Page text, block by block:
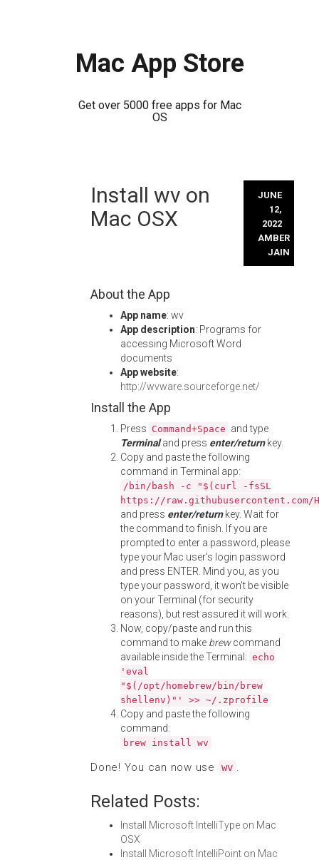
Mac App Store
Get over 5000 free apps for Mac
OS
Install wv on
Mac OSX
JUNE
12,
2022
AMBER
JAIN
About the App
App name: wv
App description: Programs for
accessing Microsoft Word
documents
App website:
http://wvware.sourceforge.net/
Install the App
Press Command+Space and type
Terminaland press enter/returnkey.
Copy and paste the following
command in Terminal app:
/bin/bash -c "$(curl -fsSL
https://
and press enter/returnkey. Wait for
the command to finish. If you are
prompted to enter a password, please
type your Mac user's login password
and press ENTER. Mind you, as you
type your password, it won't be visible
on your Terminal (for security
reasons), but rest assured it will work.
Now, copy/paste and run this
command to make brewcommand
available inside the Terminal: echo
'eval
"$(/opt/homebrew/bin/brew
shellenv)"' >> ~/.zprofile
Copy and paste the following
command:
brew install wv
Done! You can now use wv .
Related Posts:
Install Microsoft IntelliType on Mac
OSX
Install Microsoft IntelliPoint on Mac